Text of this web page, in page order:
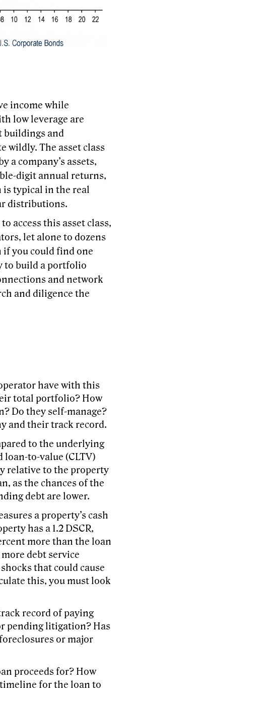
income while
low leverage are
buildings and
wildly. The asset class
a company’s assets,
digit annual returns,
is typical in the real
distributions.
access this asset class,
let alone to dozens
if you could find one
to build a portfolio
and network
and diligence the
have with this
total portfolio? How
Do they self-manage?
and their track record.
to the underlying
loan-to-value (CLTV)
relative to the property
as the chances of the
debt are lower.
a property’s cash
has a 1.2 DSCR,
more than the loan
debt service
that could cause
this, you must look
record of paying
pending litigation? Has
or major
proceeds for? How
for the loan to